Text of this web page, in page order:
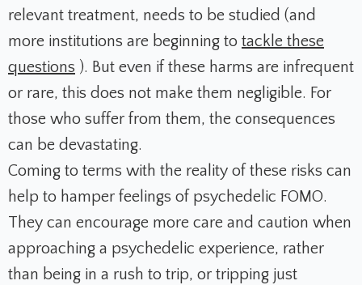
relevant treatment, needs to be studied (and
more institutions are beginning to tackle these
questions ). But even if these harms are infrequent
or rare, this does not make them negligible. For
those who suffer from them, the consequences
can be devastating.
Coming to terms with the reality of these risks can
help to hamper feelings of psychedelic FOMO.
They can encourage more care and caution when
approaching a psychedelic experience, rather
than being in a rush to trip, or tripping just